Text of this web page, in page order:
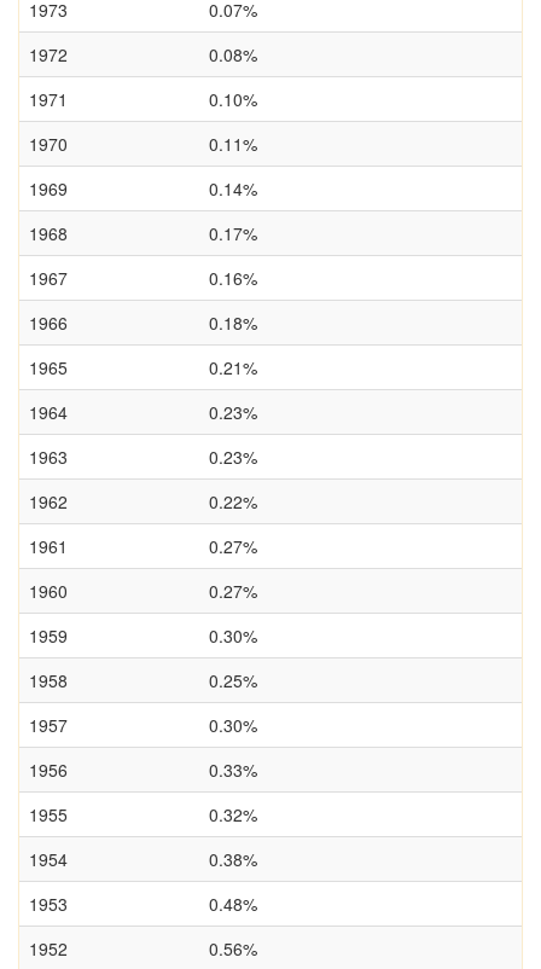
1973
0.07%
1972
0.08%
1971
0.10%
1970
0.11%
1969
0.14%
1968
0.17%
1967
0.16%
1966
0.18%
1965
0.21%
1964
0.23%
1963
0.23%
1962
0.22%
1961
0.27%
1960
0.27%
1959
0.30%
1958
0.25%
1957
0.30%
1956
0.33%
1955
0.32%
1954
0.38%
1953
0.48%
1952
0.56%